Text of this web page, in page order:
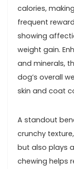
calories,
frequent
showing
weight gain.
and ‌minerals,
dog’s overall
skin and coat
A standout
crunchy
but also plays
chewing helps